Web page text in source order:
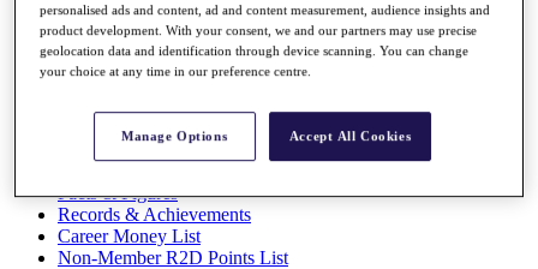
Overview
Articles
Videos
Discover Players
Exemption Categories
Facts & Figures
Records & Achievements
Career Money List
Non-Member R2D Points List
personalised ads and content, ad and content measurement, audience insights and
product development. With your consent, we and our partners may use precise
geolocation data and identification through device scanning. You can change
your choice at any time in our preference centre.
Manage Options Accept All Cookies